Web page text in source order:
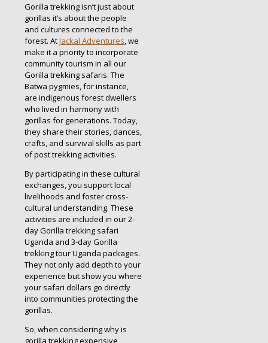
Gorilla trekking isn’t just about
gorillas it’s about the people
and cultures connected to the
forest. AtJackal Adventures , we
make it a priority to incorporate
community tourism in all our
Gorilla trekking safaris. The
Batwa pygmies, for instance,
are indigenous forest dwellers
who lived in harmony with
gorillas for generations. Today,
they share their stories, dances,
crafts, and survival skills as part
of post trekking activities.
By participating in these cultural
exchanges, you support local
livelihoods and foster cross-
cultural understanding. These
activities are included in our 2-
day Gorilla trekking safari
Uganda and 3-day Gorilla
trekking tour Uganda packages.
They not only add depth to your
experience but show you where
your safari dollars go directly
into communities protecting the
gorillas.
So, when considering why is
gorilla trekking expensive,